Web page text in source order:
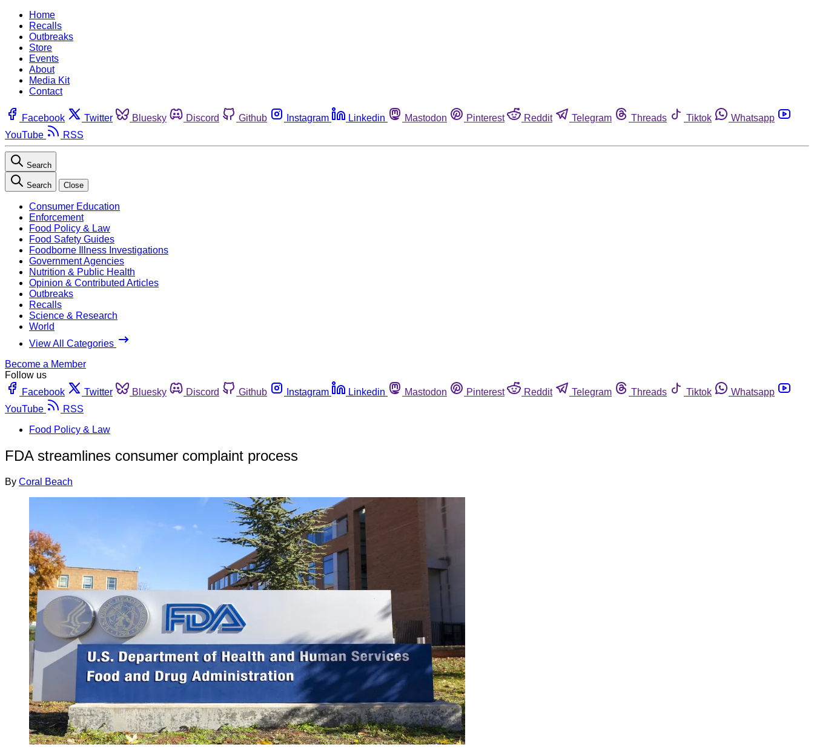
Home
Recalls
Outbreaks
Store
Events
About
Media Kit
Contact
Facebook Twitter Bluesky Discord Github Instagram Linkedin Mastodon Pinterest Reddit Telegram Threads Tiktok
Whatsapp
YouTube
RSS
Search
Search Close
Consumer Education
Enforcement
Food Policy & Law
Food Safety Guides
Foodborne Illness Investigations
Government Agencies
Nutrition & Public Health
Opinion & Contributed Articles
Outbreaks
Recalls
Science & Research
World
View All Categories
Become a Member
Follow us
Facebook
Twitter Bluesky Discord Github Instagram Linkedin Mastodon Pinterest Reddit Telegram Threads Tiktok
Whatsapp
YouTube
RSS
Food Policy & Law
FDA streamlines consumer complaint process
By Coral Beach